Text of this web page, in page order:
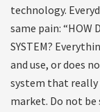
technology.
same pain: “HOW
SYSTEM?
and use, or does
system that really
market. Do not be